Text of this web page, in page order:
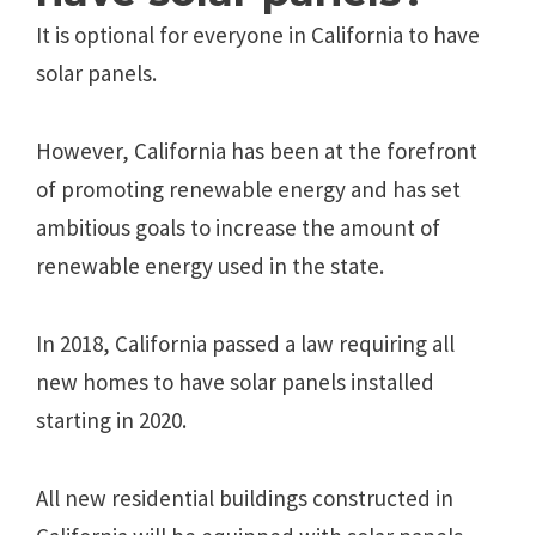
It is optional for everyone in California to have
solar panels.
However, California has been at the forefront
of promoting renewable energy and has set
ambitious goals to increase the amount of
renewable energy used in the state.
In 2018, California passed a law requiring all
new homes to have solar panels installed
starting in 2020.
All new residential buildings constructed in